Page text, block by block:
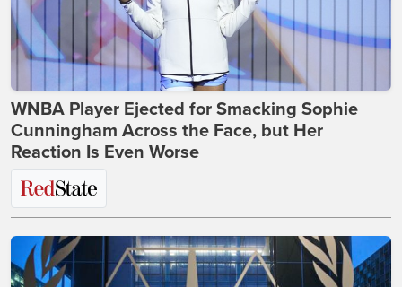
WNBA Player Ejected for Smacking Sophie
Cunningham Across the Face, but Her
Reaction Is Even Worse